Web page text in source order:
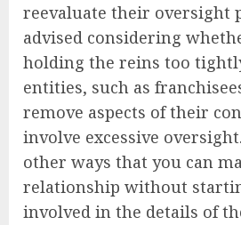
reevaluate their oversight
advised considering
holding the reins too
entities, such as
remove aspects of their
involve excessive
other ways that you can
relationship without
involved in the details of